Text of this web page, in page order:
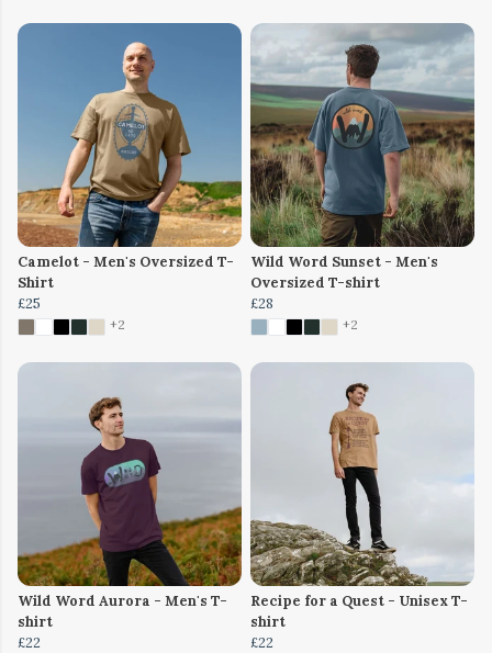
Camelot - Men's Oversized T-
Shirt
£25
+2
Wild Word Sunset - Men's
Oversized T-shirt
£28
+2
Wild Word Aurora - Men's T-
shirt
£22
Recipe for a Quest - Unisex T-
shirt
£22